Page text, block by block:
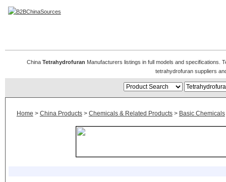
China Tetrahydrofuran Manufacturers listings in full models and specifications.
tetrahydrofuran suppliers
Home > China Products> Chemicals & Related Products> Basic Chemicals